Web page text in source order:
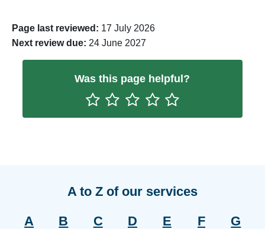
Page last reviewed: 17 July 2026
Next review due: 24 June 2027
Was this page helpful?
A to Z of our services
A
B C D E F
G